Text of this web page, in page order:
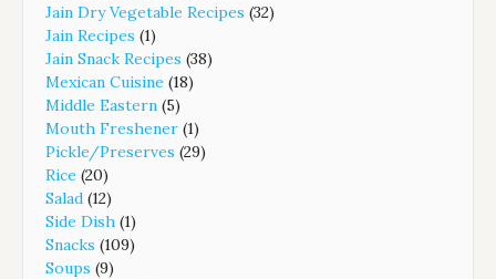
Jain Dry Vegetable Recipes (32)
Jain Recipes (1)
Jain Snack Recipes (38)
Mexican Cuisine (18)
Middle Eastern (5)
Mouth Freshener (1)
Pickle/Preserves (29)
Rice (20)
Salad (12)
Side Dish (1)
Snacks (109)
Soups (9)